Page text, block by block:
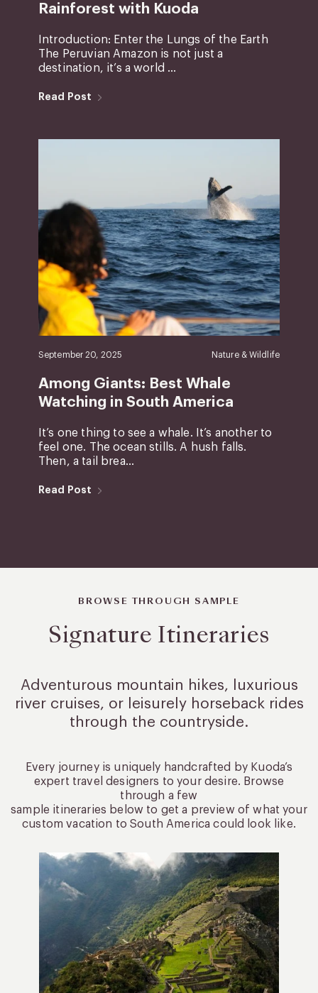
Rainforest with Kuoda
Introduction: Enter the Lungs of the Earth
The Peruvian Amazon is not just a
destination, it’s a world ...
Read Post
September 20, 2025 Nature & Wildlife
Among Giants: Best Whale
Watching in South America
It’s one thing to see a whale. It’s another to
feel one. The ocean stills. A hush falls.
Then, a tail brea...
Read Post
BROWSE THROUGH SAMPLE
Signature Itineraries
Adventurous mountain hikes, luxurious
river cruises, or leisurelyhorseback rides
through the countryside.
Every journey is uniquely handcrafted by Kuoda’s
expert travel designers to your desire. Browse
through a few
sample itineraries below to get a preview of what your
custom vacation to South America could look like.